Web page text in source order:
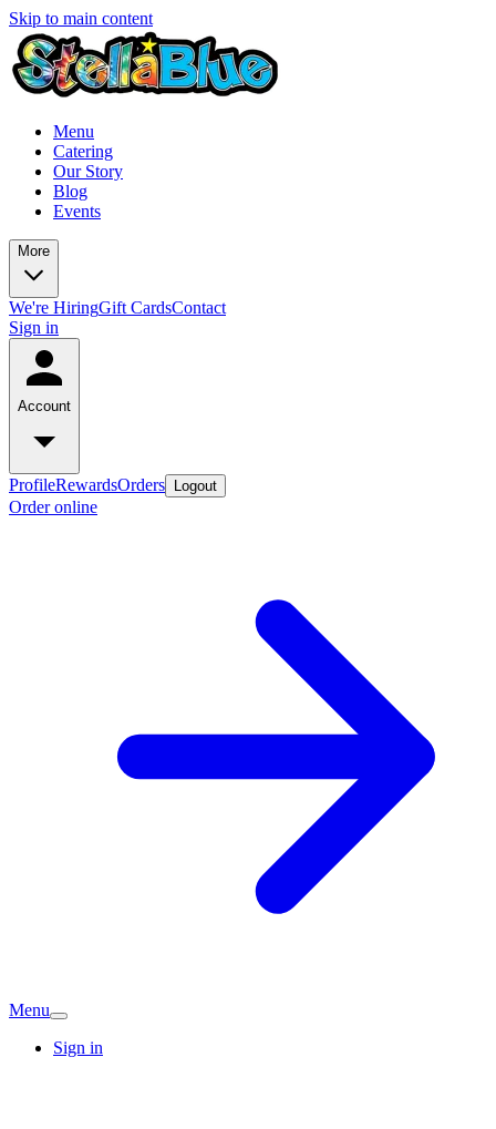
Skip to main content
Menu
Catering
Our Story
Blog
Events
More
We're HiringGift CardsContact
Sign in
Account
ProfileRewardsOrders Logout
Order online
Menu
Sign in